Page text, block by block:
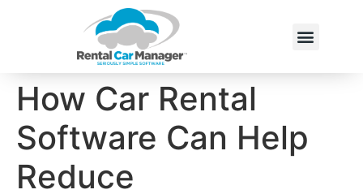
How Car Rental
Software Can Help
Reduce